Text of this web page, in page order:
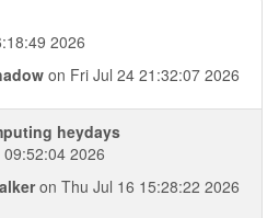
2026
on Fri Jul 24 21:32:07 2026
heydays
2026
on Thu Jul 16 15:28:22 2026